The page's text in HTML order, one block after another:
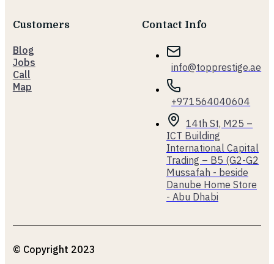
Customers
Blog
Jobs
Call
Map
Contact Info
info@topprestige.ae
+971564040604
14th St, M25 –
ICT Building
International Capital
Trading – B5 (G2-G2
Mussafah - beside
Danube Home Store
- Abu Dhabi
© Copyright 2023